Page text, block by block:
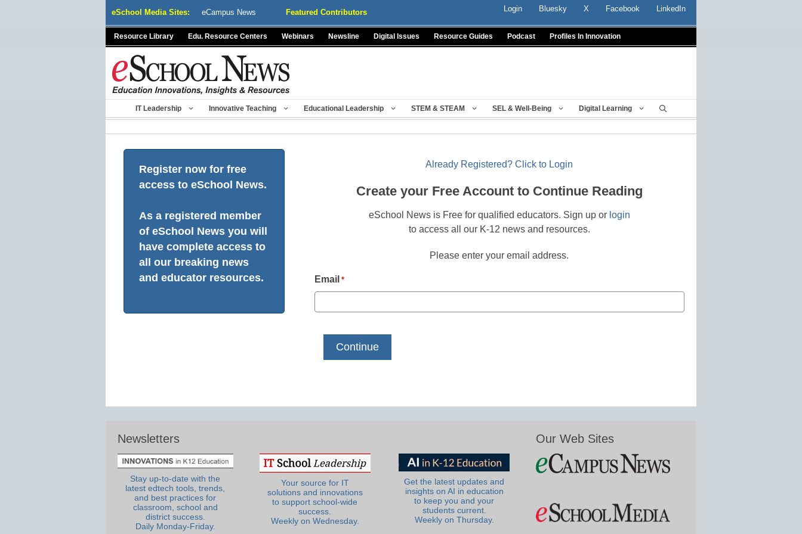
eSchool Media Sites: eCampus News Featured Contributors Login Bluesky X Facebook LinkedIn
Resource Library Edu. Resource Centers Webinars Newsline Digital Issues Resource Guides Podcast Profiles In Innovation
IT Leadership Innovative Teaching Educational Leadership STEM & STEAM SEL & Well-Being Digital Learning
Register now for free
access to eSchool News.
As a registered member
of eSchool News you will
have complete access to
all our breaking news
and educator resources.
Already Registered? Click to Login
Create your Free Account to Continue Reading
eSchool News is Free for qualified educators. Sign up or login
to access all our K-12 news and resources.
Please enter your email address.
Email *
Newsletters
Stay up-to-date with the
latest edtech tools, trends,
and best practices for
classroom, school and
district success.
Daily Monday-Friday.
Your source for IT
solutions and innovations
to support school-wide
success.
Weekly on Wednesday.
Get the latest updates and
insights on AI in education
to keep you and your
students current.
Weekly on Thursday.
Our Web Sites